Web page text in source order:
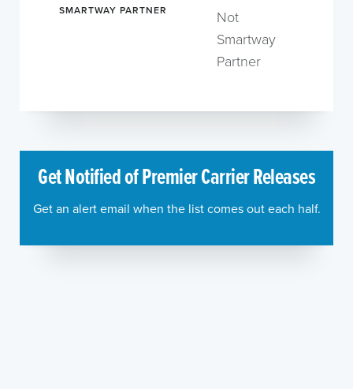
SMARTWAY PARTNER
Not
Smartway
Partner
Get Notified of Premier Carrier Releases
Get an alert email when the list comes out each half.